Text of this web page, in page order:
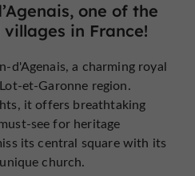
one of the
in France!
d'Agenais, a charming royal
et-Garonne region.
it offers breathtaking
see for heritage
its central square with its
church.